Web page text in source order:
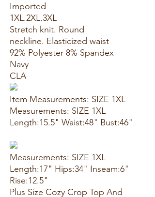
Imported
1XL.2XL.3XL
Stretch knit. Round
neckline. Elasticized waist
92% Polyester 8% Spandex
Navy
CLA
Item Measurements: SIZE 1XL
Measurements: SIZE 1XL
Length:15.5" Waist:48" Bust:46"
Measurements: SIZE 1XL
Length:17" Hips:34" Inseam:6"
Rise:12.5"
Plus Size Cozy Crop Top And